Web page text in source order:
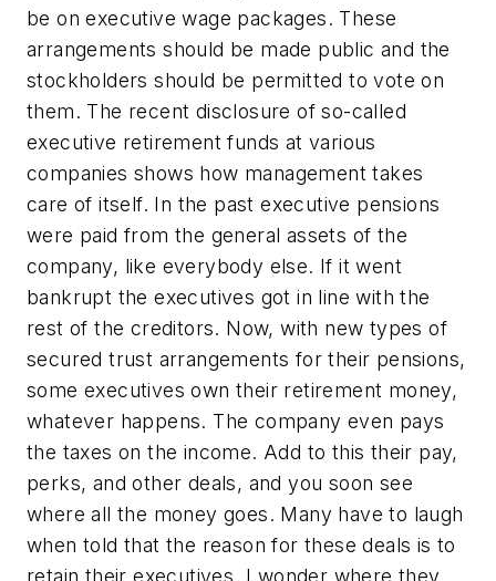
be on executive wage packages. These
arrangements should be made public and the
stockholders should be permitted to vote on
them. The recent disclosure of so-called
executive retirement funds at various
companies shows how management takes
care of itself. In the past executive pensions
were paid from the general assets of the
company, like everybody else. If it went
bankrupt the executives got in line with the
rest of the creditors. Now, with new types of
secured trust arrangements for their pensions,
some executives own their retirement money,
whatever happens. The company even pays
the taxes on the income. Add to this their pay,
perks, and other deals, and you soon see
where all the money goes. Many have to laugh
when told that the reason for these deals is to
retain their executives. I wonder where they